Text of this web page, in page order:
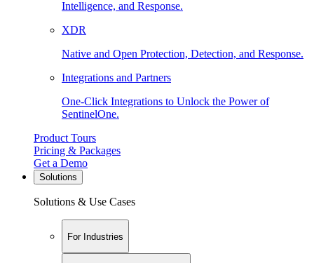
Intelligence, and Response.
XDR
Native and Open Protection, Detection, and Response.
Integrations and Partners
One-Click Integrations to Unlock the Power of
SentinelOne.
Product Tours
Pricing & Packages
Get a Demo
Solutions
Solutions & Use Cases
For Industries